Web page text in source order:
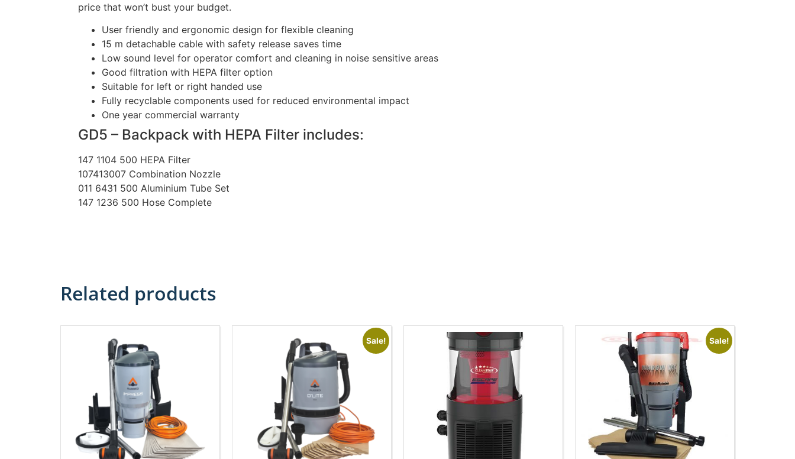
price that won’t bust your budget.
User friendly and ergonomic design for flexible cleaning
15 m detachable cable with safety release saves time
Low sound level for operator comfort and cleaning in noise sensitive areas
Good filtration with HEPA filter option
Suitable for left or right handed use
Fully recyclable components used for reduced environmental impact
One year commercial warranty
GD5 – Backpack with HEPA Filter includes:
147 1104 500 HEPA Filter
107413007 Combination Nozzle
011 6431 500 Aluminium Tube Set
147 1236 500 Hose Complete
Related products
Sale! Sale!